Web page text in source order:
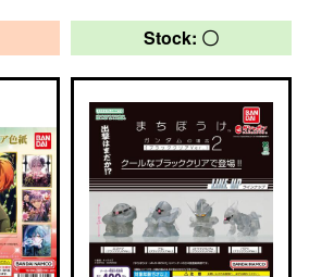
Stock: 〇